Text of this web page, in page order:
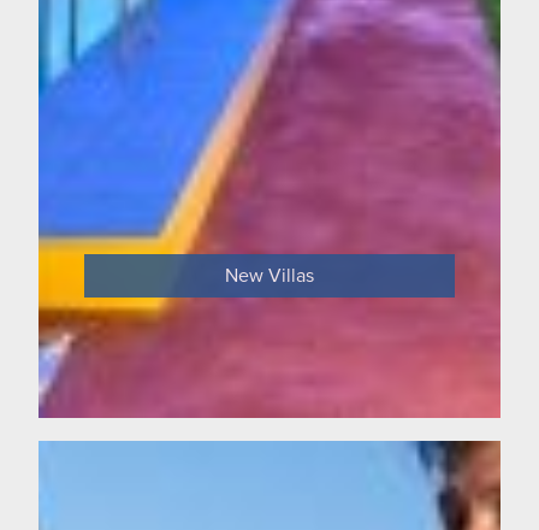
New Villas